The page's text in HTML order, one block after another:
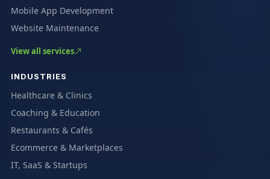
Mobile App Development
Website Maintenance
View all services
INDUSTRIES
Healthcare & Clinics
Coaching & Education
Restaurants & Cafés
Ecommerce & Marketplaces
IT, SaaS & Startups